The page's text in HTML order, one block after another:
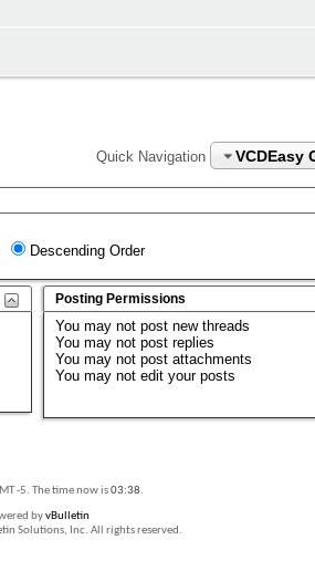
Quick Navigation VCDEasy
Descending Order
Posting Permissions
Youmay not post new threads
Youmay not post replies
Youmay not post attachments
Youmay not edit your posts
-5. The time now is03:38.
byvBulletin
Solutions, Inc. All rights reserved.